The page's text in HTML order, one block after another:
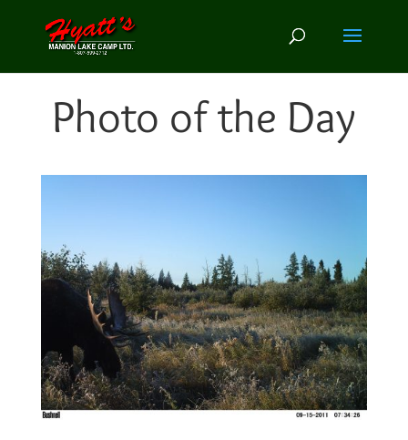
Photo of the Day